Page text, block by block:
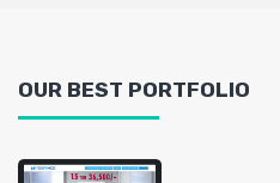
OUR BEST PORTFOLIO